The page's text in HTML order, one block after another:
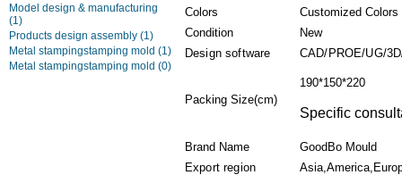
Model design & manufacturing
(1)
Products design assembly (1)
Metal stampingstamping mold (1)
Metal stampingstamping mold (0)
Colors
Customized Colors
Condition
New
Design software
CAD/PROE/UG/
Packing Size(cm)
190*150*220
Specific
Brand Name
GoodBo Mould
Export region